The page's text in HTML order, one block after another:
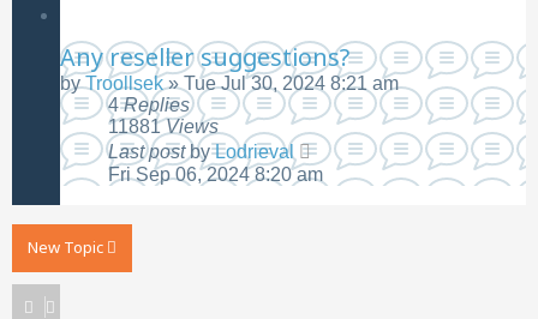
Any reseller suggestions?
byTroollsek»Tue Jul 30, 2024 8:21 am
4Replies
11881Views
Last postbyLodrieval
Fri Sep 06, 2024 8:20 am
New Topic